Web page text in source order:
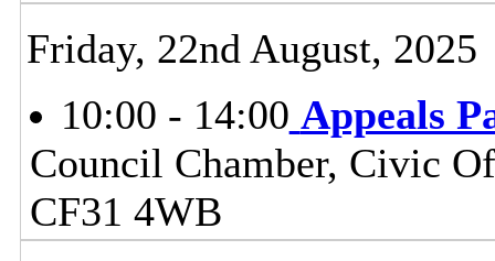
Friday, 22nd August, 2025
10:00 - 14:00 Appeals
Council Chamber, Civic
CF31 4WB